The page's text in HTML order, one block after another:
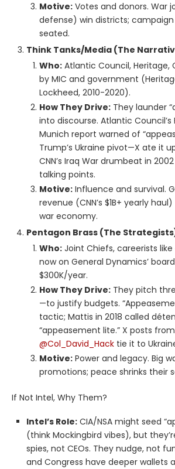
Motive: Votes and donors. War
defense) win districts;
seated.
Think Tanks/Media (The
Who: Atlantic Council, Heritage,
by MIC and government
Lockheed, 2010-2020).
How They Drive: They launder
into discourse. Atlantic Council’s
Munich report warned of
Trump’s Ukraine pivot—X ate it
CNN’s Iraq War drumbeat in
talking points.
Motive: Influence and survival.
revenue (CNN’s $1B+ yearly
war economy.
Pentagon Brass (The
Who: Joint Chiefs, careerists
now on General Dynamics’
$300K/year.
How They Drive: They pitch
—to justify budgets.
tactic; Mattis in 2018 called
“appeasement lite.” X posts
@Col_David_Hack tie it to
Motive: Power and legacy. Big
promotions; peace shrinks their
If Not Intel, Why Them?
Intel’s Role: CIA/NSA might seed
(think Mockingbird vibes), but
spies, not CEOs. They nudge, not
and Congress have deeper wallets